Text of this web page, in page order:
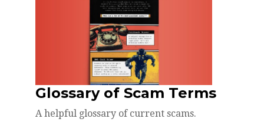
Glossary of Scam Terms
A helpful glossary of current scams.